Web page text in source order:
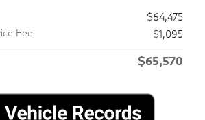
$64,475
Fee
$1,095
$65,570